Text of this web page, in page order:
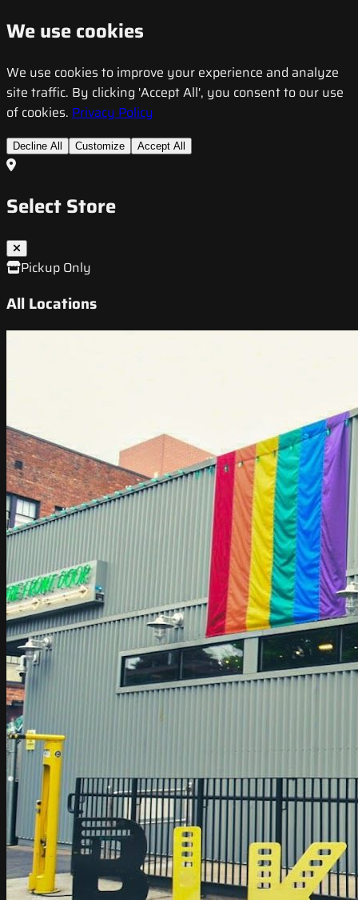
We use cookies
We use cookies to improve your experience and analyze
site traffic. By clicking 'Accept All', you consent to our use
of cookies. Privacy Policy
Decline All Customize Accept All
Select Store
Pickup Only
All Locations